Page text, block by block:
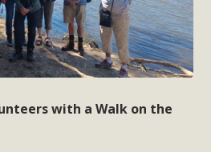
with a Walk on the